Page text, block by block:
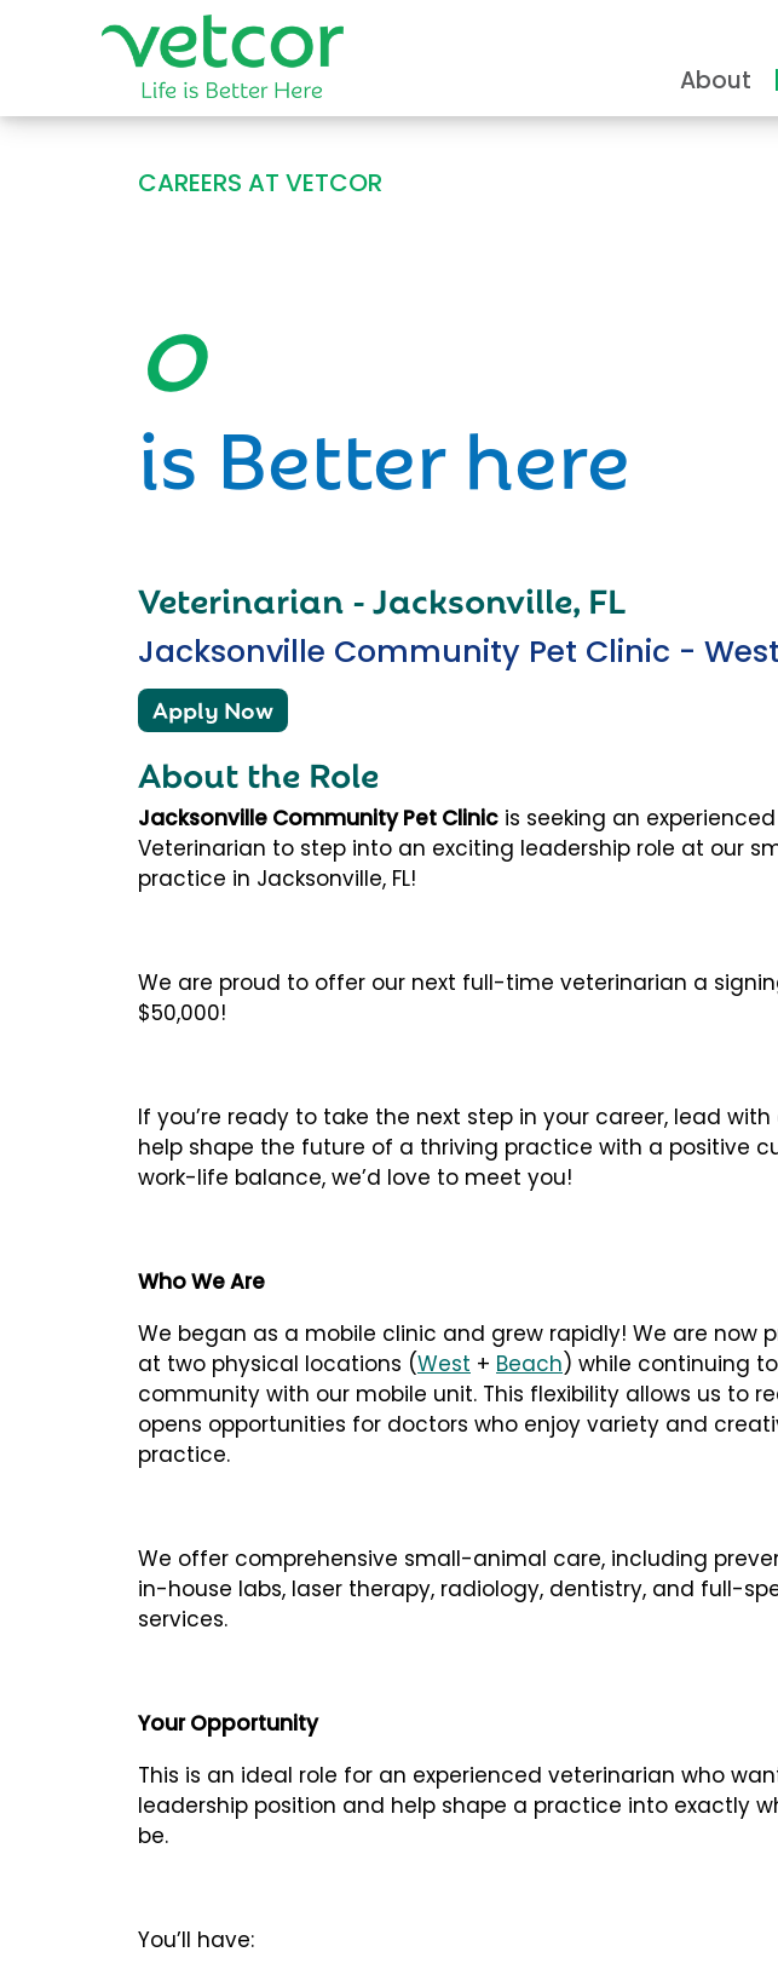
About
CAREERS AT VETCOR
Opportunity
is Better here
Veterinarian - Jacksonville, FL
Jacksonville Community Pet Clinic - West
Apply Now
About the Role
Jacksonville Community Pet Clinic is seeking an
Veterinarian to step into an exciting leadership role at our
practice in Jacksonville, FL!
We are proud to offer our next full-time veterinarian a
$50,000!
If you’re ready to take the next step in your career, lead
help shape the future of a thriving practice with a positive
work-life balance, we’d love to meet you!
Who We Are
We began as a mobile clinic and grew rapidly! We are now
at two physical locations (West + Beach) while continuing
community with our mobile unit. This flexibility allows us to
opens opportunities for doctors who enjoy variety and
practice.
We offer comprehensive small-animal care, including
in-house labs, laser therapy, radiology, dentistry, and full-
services.
Your Opportunity
This is an ideal role for an experienced veterinarian who
leadership position and help shape a practice into exactly
be.
You’ll have: